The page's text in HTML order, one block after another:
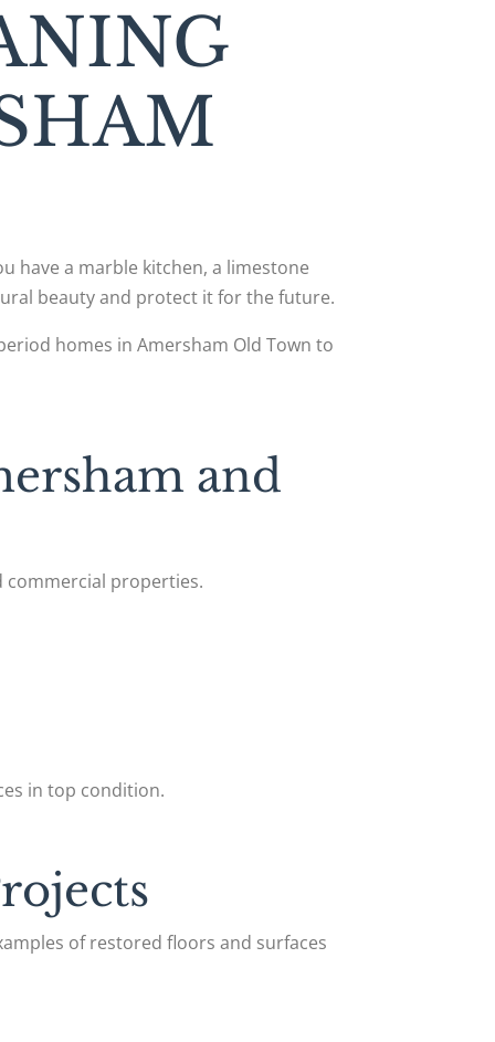
have a marble kitchen, a limestone
beauty and protect it for the future.
homes in Amersham Old Town to
and
commercial properties.
in top condition.
of restored floors and surfaces